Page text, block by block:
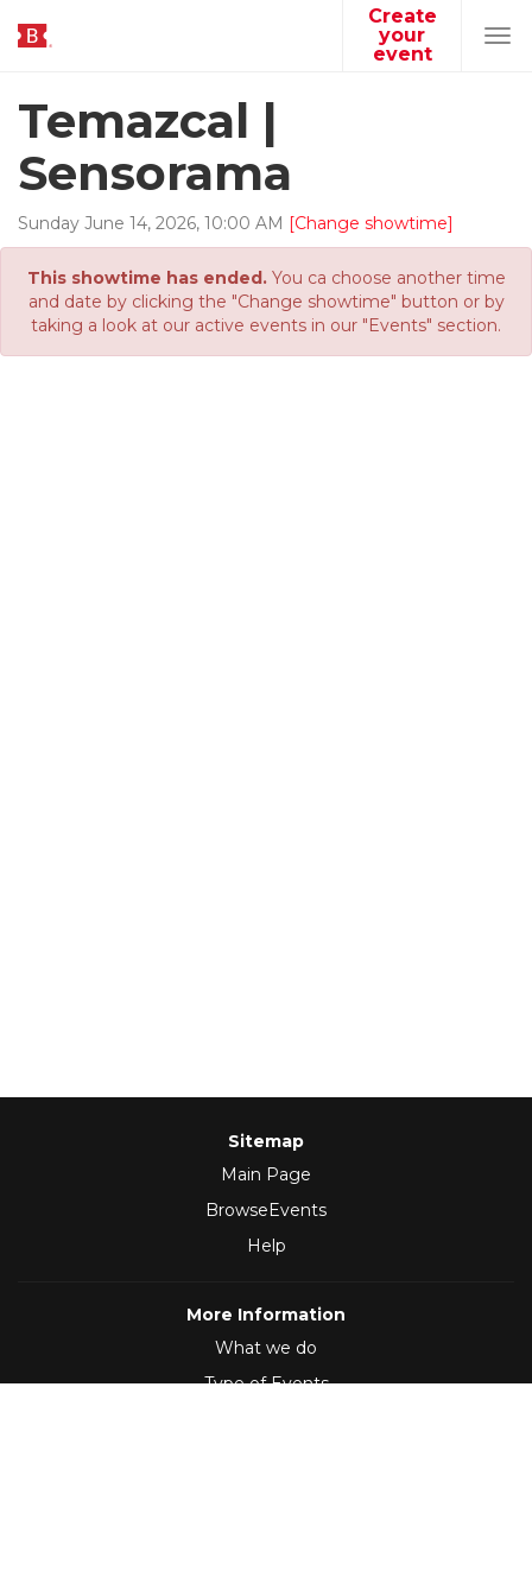
Create
your
event
Temazcal |
Sensorama
Sunday June 14, 2026, 10:00 AM [Change showtime]
This showtime has ended.You ca choose another time
and date by clicking the "Change showtime" button or by
taking a look at our active events in our "Events" section.
Sitemap
Main Page
BrowseEvents
Help
More Information
What we do
Type of Events